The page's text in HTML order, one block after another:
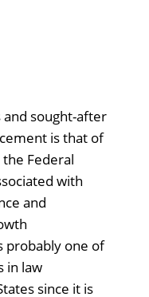
sought-after
is that of
Federal
with
and
probably one of
in law
since it is